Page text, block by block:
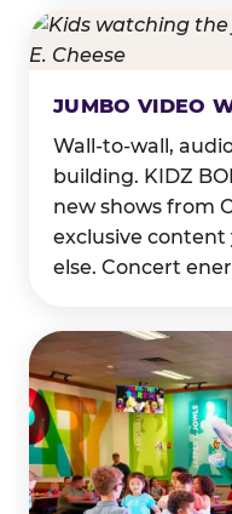
JUMBO VIDEO
Wall-to-wall,
building. KIDZ
new shows from
exclusive
else. Concert